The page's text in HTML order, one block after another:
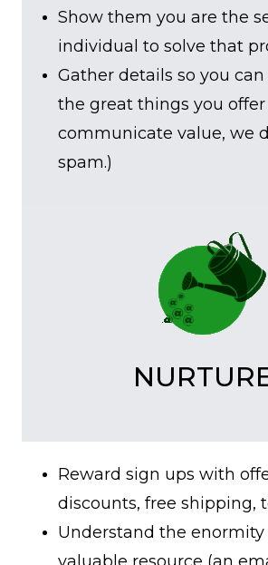
Show them you are the
individual to solve that
Gather details so you
the great things you
communicate value, we
spam.)
Reward sign ups with
discounts, free shipping,
Understand the